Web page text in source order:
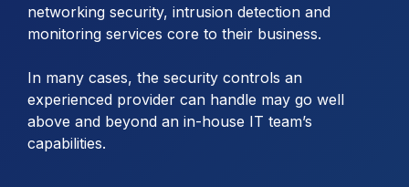
networking security, intrusion detection and
monitoring services core to their business.
In many cases, the security controls an
experienced provider can handle may go well
above and beyond an in-house IT team’s
capabilities.